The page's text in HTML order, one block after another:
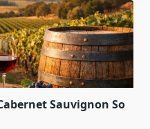
Sauvignon So